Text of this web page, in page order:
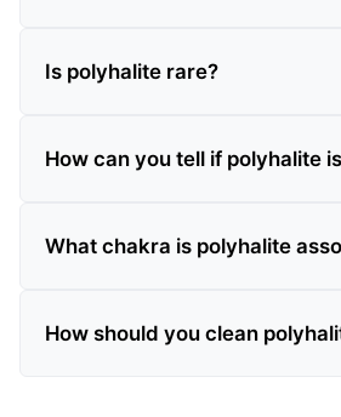
Is polyhalite rare?
How can you tell if polyhalite
What chakra is polyhalite
How should you clean